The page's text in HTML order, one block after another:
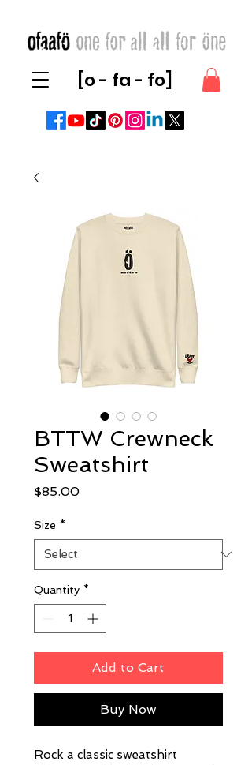
[o - fa - fo]
BTTW Crewneck
Sweatshirt
$85.00Price
Size *
Quantity *
Add to Cart
Buy Now
Rock a classic sweatshirt